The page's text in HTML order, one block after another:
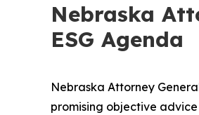
Nebraska
ESG Agenda
Nebraska Attorney
promising objective